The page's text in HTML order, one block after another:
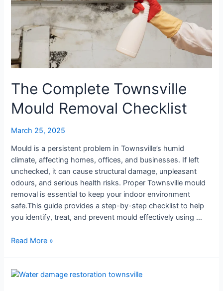
The Complete Townsville
Mould Removal Checklist
March 25, 2025
Mould is a persistent problem in Townsville’s humid
climate, affecting homes, offices, and businesses. If left
unchecked, it can cause structural damage, unpleasant
odours, and serious health risks. Proper Townsville mould
removal is essential to keep your indoor environment
safe.This guide provides a step-by-step checklist to help
you identify, treat, and prevent mould effectively using …
Removal
Checklist
Read More »
Restore